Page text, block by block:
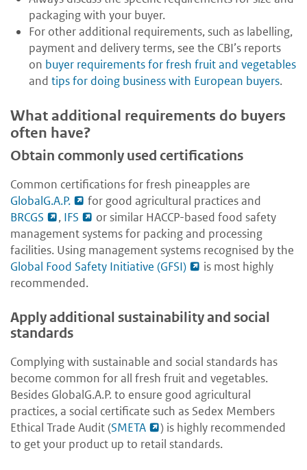
packaging with your buyer.
For other additional requirements, such as labelling,
payment and delivery terms, see the CBI’s reports
on buyer requirements for fresh fruit and vegetables
and tips for doing business with European buyers.
What additional requirements do buyers
often have?
Obtain commonly used certifications
Common certifications for fresh pineapples are
GlobalG.A.P.
for good agricultural practices and
BRCGS
, IFS
or similar HACCP-based food safety
management systems for packing and processing
facilities. Using management systems recognised by the
Global Food Safety Initiative (GFSI)
is most highly
recommended.
Apply additional sustainability and social
standards
Complying with sustainable and social standards has
become common for all fresh fruit and vegetables.
Besides GlobalG.A.P. to ensure good agricultural
practices, a social certificate such as Sedex Members
Ethical Trade Audit (SMETA
) is highly recommended
to get your product up to retail standards.